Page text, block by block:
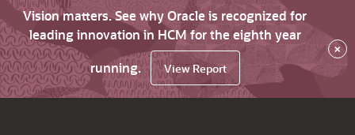
Vision matters. See why Oracle is recognized for
leading innovation in HCM for the eighth year
running.
View Report
×